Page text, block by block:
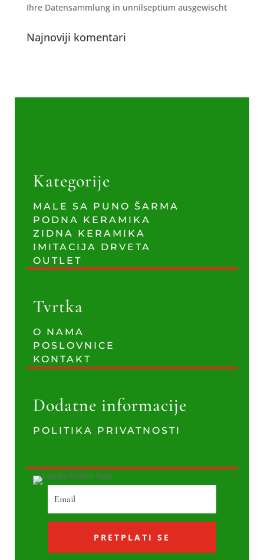
Ihre Datensammlung in unnilseptium ausgewischt
Najnoviji komentari
Kategorije
MALE SA PUNO ŠARMA
PODNA KERAMIKA
ZIDNA KERAMIKA
IMITACIJA DRVETA
OUTLET
Tvrtka
O NAMA
POSLOVNICE
KONTAKT
Dodatne informacije
POLITIKA PRIVATNOSTI
PRETPLATI SE